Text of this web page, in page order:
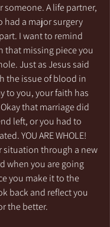
A life partner,
had a major surgery
I want to remind
that missing piece you
Just as Jesus said
the issue of blood in
to you, your faith has
that marriage did
left, or you had to
YOU ARE WHOLE!
situation through a new
when you are going
you make it to the
back and reflect you
the better.